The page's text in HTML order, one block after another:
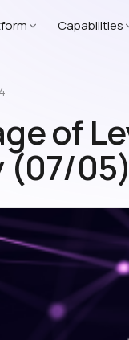
Capabilities
of
(07/05)